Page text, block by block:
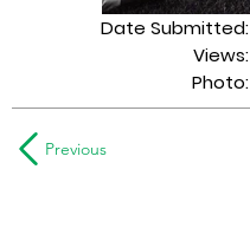
Date Submitted:
Views:
Photo:
Previous